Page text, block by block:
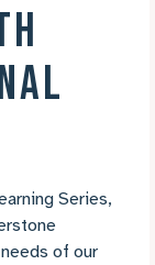
Series,
of our